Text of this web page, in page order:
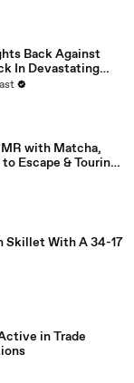
Back Against
In Devastating
with Matcha,
Escape & Touring
Skillet With A 34-17
in Trade